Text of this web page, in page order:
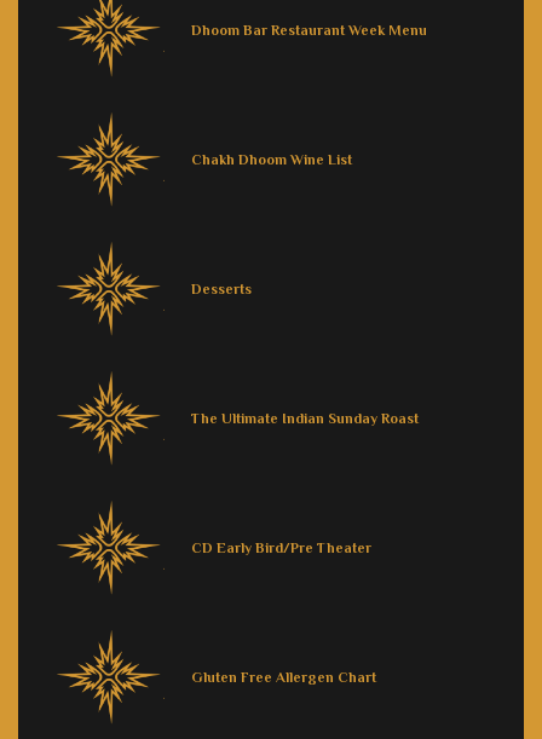
Dhoom Bar Restaurant Week Menu
Chakh Dhoom Wine List
Desserts
The Ultimate Indian Sunday Roast
CD Early Bird/Pre Theater
Gluten Free Allergen Chart